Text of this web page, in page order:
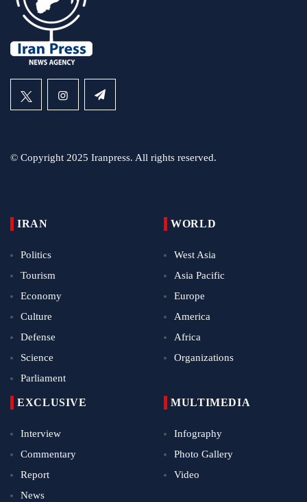
© Copyright 2025 Iranpress. All rights reserved.
IRAN
Politics
Tourism
Economy
Culture
Defense
Science
Parliament
WORLD
West Asia
Asia Pacific
Europe
America
Africa
Organizations
EXCLUSIVE
Interview
Commentary
Report
News
MULTIMEDIA
Infography
Photo Gallery
Video